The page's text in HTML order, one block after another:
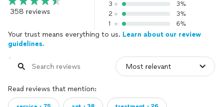
358 reviews
3
3%
2
3%
1
6%
Your trust means everything to us. Learn about our review
guidelines.
Read reviews that mention: